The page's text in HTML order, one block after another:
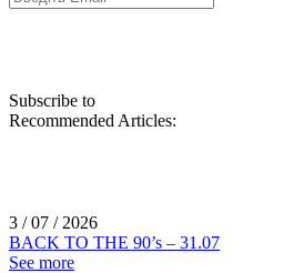
Subscribe to
Recommended Articles:
3 / 07 / 2026
BACK TO THE 90’s – 31.07
See more